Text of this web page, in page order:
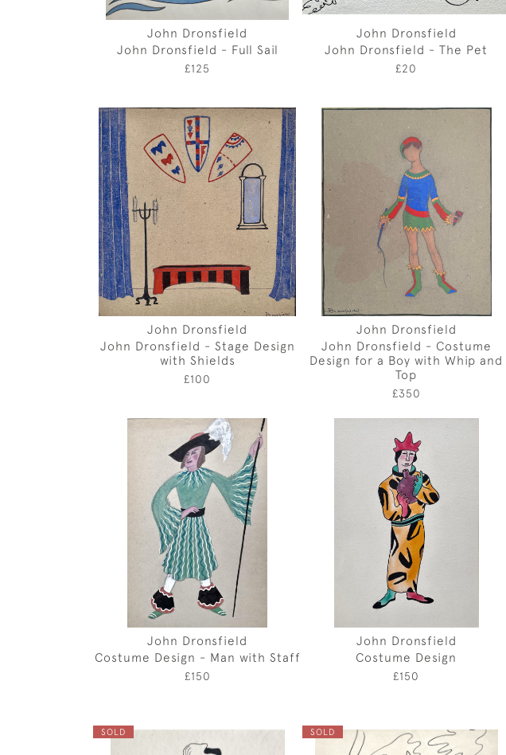
John Dronsfield
John Dronsfield - Full Sail
£125
John Dronsfield
John Dronsfield - The Pet
£20
John Dronsfield
John Dronsfield - Stage Design
with Shields
£100
John Dronsfield
John Dronsfield - Costume
Design for a Boy with Whip and
Top
£350
John Dronsfield
Costume Design - Man with Staff
£150
John Dronsfield
Costume Design
£150
SOLD SOLD